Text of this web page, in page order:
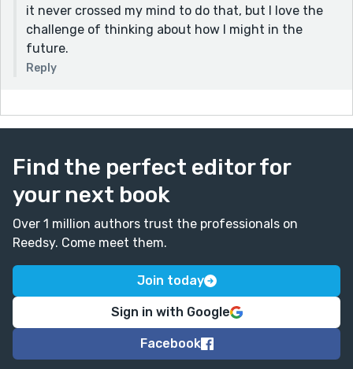
it never crossed my mind to do that, but I love the
challenge of thinking about how I might in the
future.
Reply
Find the perfect editor for
your next book
Over 1 million authors trust the professionals on
Reedsy. Come meet them.
Join today
Sign in with Google
Facebook